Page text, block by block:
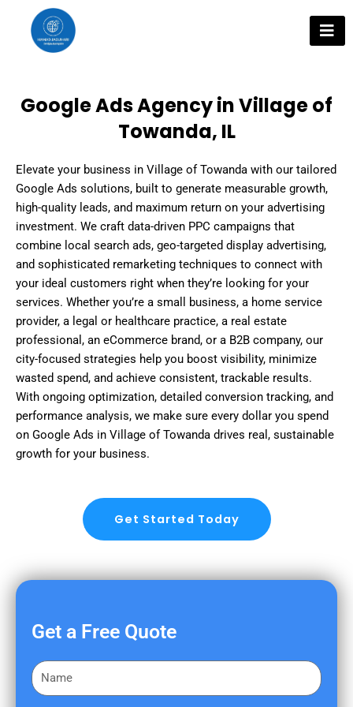
content
Google Ads Agency in Village of
Towanda, IL
Elevate your business in Village of Towanda with our tailored
Google Ads solutions, built to generate measurable growth,
high-quality leads, and maximum return on your advertising
investment. We craft data-driven PPC campaigns that
combine local search ads, geo-targeted display advertising,
and sophisticated remarketing techniques to connect with
your ideal customers right when they’re looking for your
services. Whether you’re a small business, a home service
provider, a legal or healthcare practice, a real estate
professional, an eCommerce brand, or a B2B company, our
city-focused strategies help you boost visibility, minimize
wasted spend, and achieve consistent, trackable results.
With ongoing optimization, detailed conversion tracking, and
performance analysis, we make sure every dollar you spend
on Google Ads in Village of Towanda drives real, sustainable
growth for your business.
Get Started Today
Get a Free Quote
F
i